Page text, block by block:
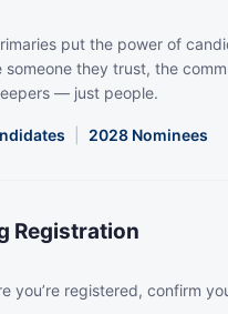
put the power of
someone they trust, the
— just people.
2028 Nominees
Registration
you’re registered, confirm